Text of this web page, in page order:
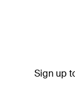
Sign up